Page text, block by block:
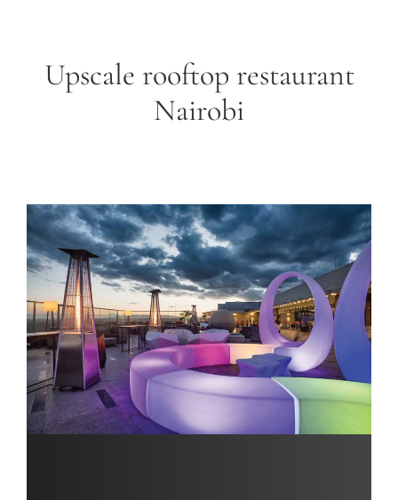
Upscale rooftop restaurant
Nairobi